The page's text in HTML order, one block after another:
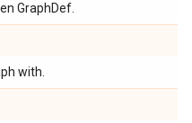
GraphDef.
with.